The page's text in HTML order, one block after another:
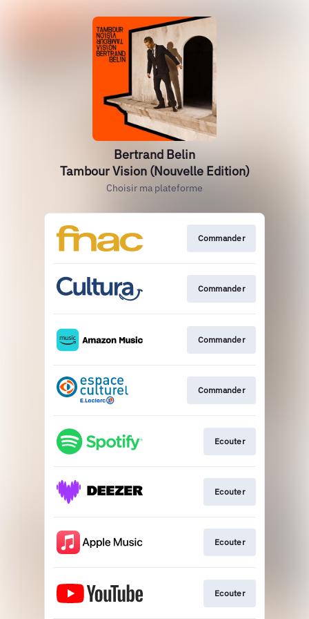
Bertrand Belin
Tambour Vision (Nouvelle Edition)
Choisir ma plateforme
Commander
Commander
Commander
Commander
Ecouter
Ecouter
Ecouter
Ecouter